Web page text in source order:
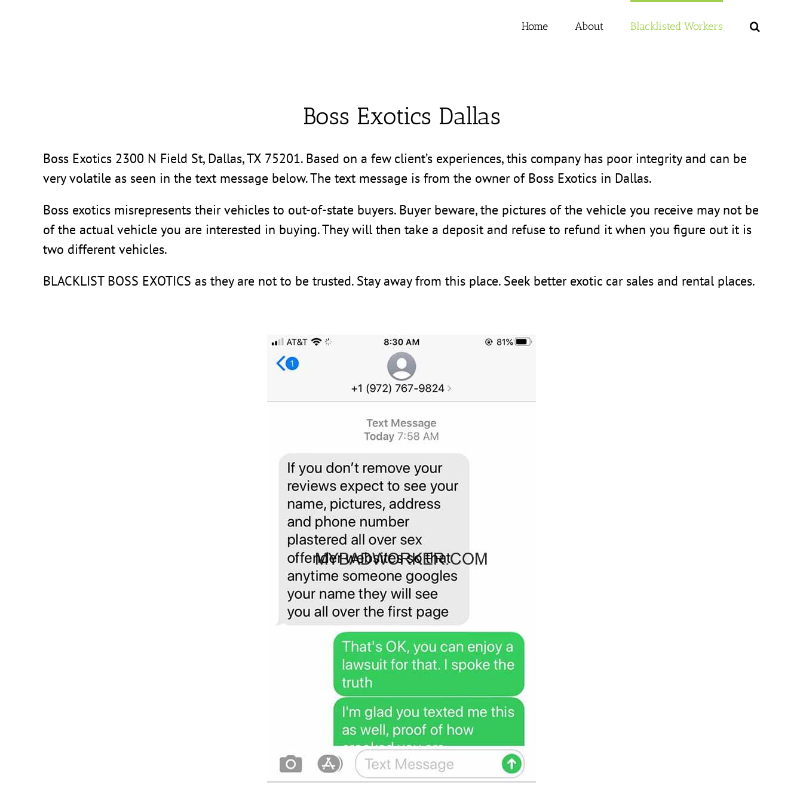
Home About Blacklisted Workers
Boss Exotics Dallas
Boss Exotics 2300 N Field St, Dallas, TX 75201. Based on a few client’s experiences, this company has poor integrity and can be
very volatile as seen in the text message below. The text message is from the owner of Boss Exotics in Dallas.
Boss exotics misrepresents their vehicles to out-of-state buyers. Buyer beware, the pictures of the vehicle you receive may not be
of the actual vehicle you are interested in buying. They will then take a deposit and refuse to refund it when you figure out it is
two different vehicles.
BLACKLIST BOSS EXOTICS as they are not to be trusted. Stay away from this place. Seek better exotic car sales and rental places.